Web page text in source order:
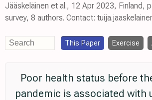
Jääskeläinen et al., 12 Apr 2023, Finland,
survey, 8 authors. Contact:
This Paper Exercise
Poor health status before
pandemic is associated with